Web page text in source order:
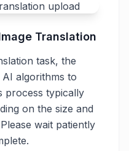
Translation
task, the
algorithms to
process typically
on the size and
wait patiently